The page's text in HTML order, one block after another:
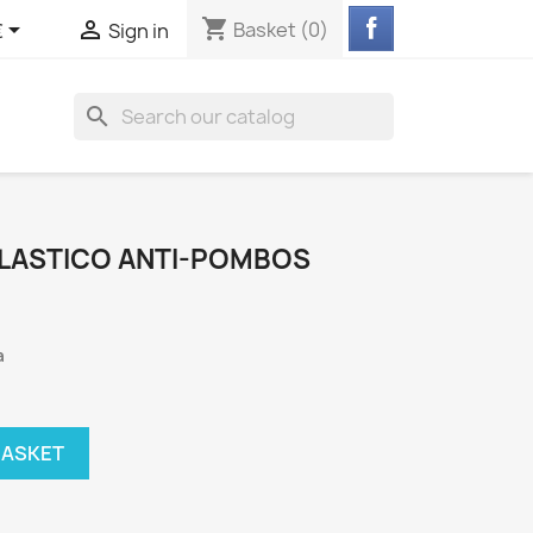
  Sign in shopping_cart Basket (0)
search
ANTI-POMBOS